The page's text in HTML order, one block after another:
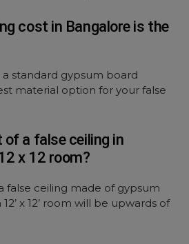
cost in Bangalore is the
standard gypsum board
material option for your false
a false ceiling in
x 12 room?
false ceiling made of gypsum
x 12’ room will be upwards of